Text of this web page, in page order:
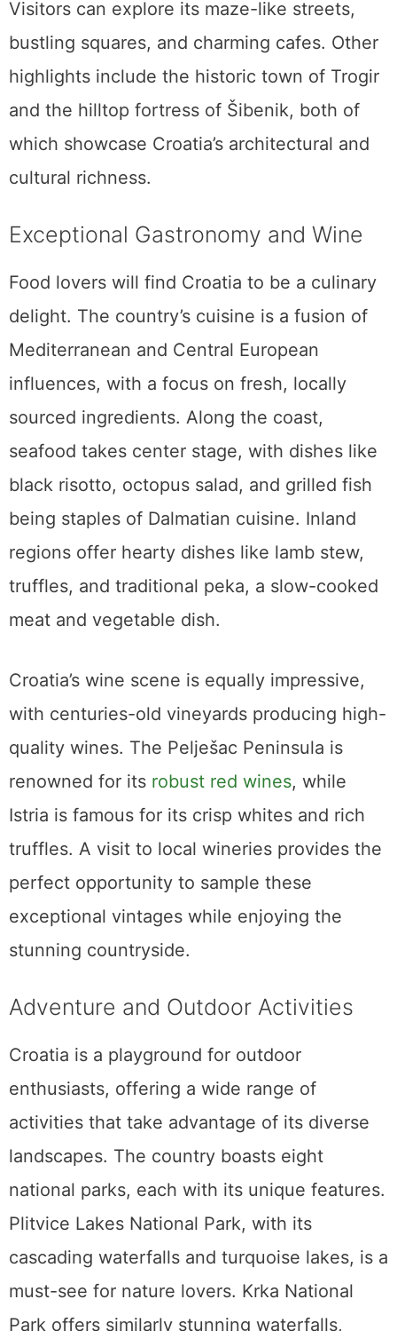
Visitors can explore its maze-like streets,
bustling squares, and charming cafes. Other
highlights include the historic town of Trogir
and the hilltop fortress of Šibenik, both of
which showcase Croatia’s architectural and
cultural richness.
Exceptional Gastronomy and Wine
Food lovers will find Croatia to be a culinary
delight. The country’s cuisine is a fusion of
Mediterranean and Central European
influences, with a focus on fresh, locally
sourced ingredients. Along the coast,
seafood takes center stage, with dishes like
black risotto, octopus salad, and grilled fish
being staples of Dalmatian cuisine. Inland
regions offer hearty dishes like lamb stew,
truffles, and traditional peka, a slow-cooked
meat and vegetable dish.
Croatia’s wine scene is equally impressive,
with centuries-old vineyards producing high-
quality wines. The Pelješac Peninsula is
renowned for its robust red wines, while
Istria is famous for its crisp whites and rich
truffles. A visit to local wineries provides the
perfect opportunity to sample these
exceptional vintages while enjoying the
stunning countryside.
Adventure and Outdoor Activities
Croatia is a playground for outdoor
enthusiasts, offering a wide range of
activities that take advantage of its diverse
landscapes. The country boasts eight
national parks, each with its unique features.
Plitvice Lakes National Park, with its
cascading waterfalls and turquoise lakes, is a
must-see for nature lovers. Krka National
Park offers similarly stunning waterfalls,